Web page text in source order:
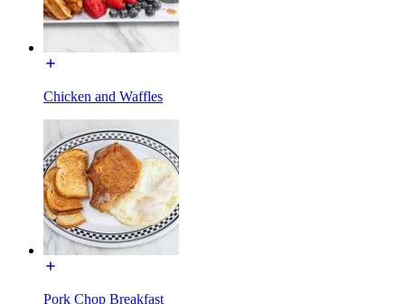
Chicken and Waffles
Pork Chop Breakfast